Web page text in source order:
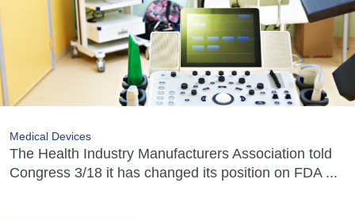
Medical Devices
The Health Industry Manufacturers Association told
Congress 3/18 it has changed its position on FDA ...